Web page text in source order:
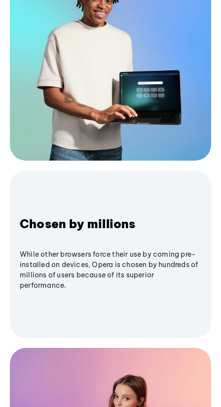
Chosen by millions
While other browsers force their use by coming pre-
installed on devices, Opera is chosen by hundreds of
millions of users because of its superior
performance.